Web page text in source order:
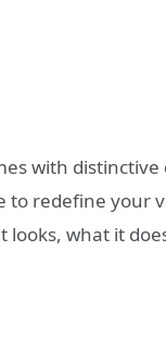
with
to redefine your
looks, what it